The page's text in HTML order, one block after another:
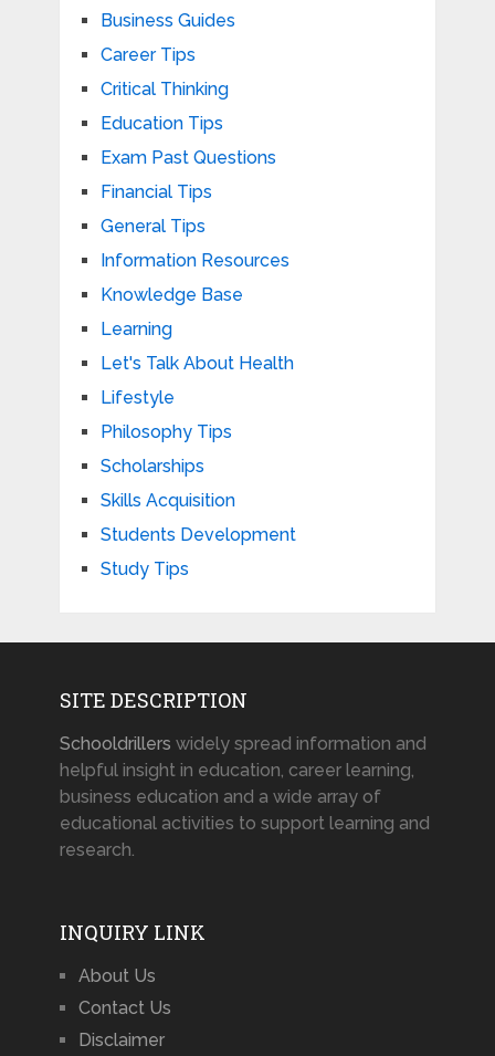
Business Guides
Career Tips
Critical Thinking
Education Tips
Exam Past Questions
Financial Tips
General Tips
Information Resources
Knowledge Base
Learning
Let's Talk About Health
Lifestyle
Philosophy Tips
Scholarships
Skills Acquisition
Students Development
Study Tips
SITE DESCRIPTION
Schooldrillers widely spread information and
helpful insight in education, career learning,
business education and a wide array of
educational activities to support learning and
research.
INQUIRY LINK
About Us
Contact Us
Disclaimer